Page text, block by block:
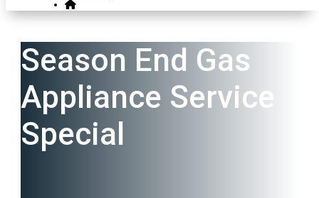
Season End Gas
Appliance Service
Special